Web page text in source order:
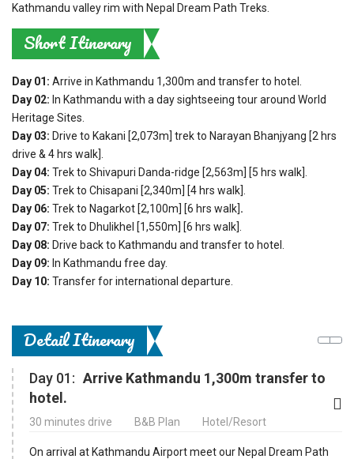
Kathmandu valley rim with Nepal Dream Path Treks.
Short Itinerary
Day 01: Arrive in Kathmandu 1,300m and transfer to hotel.
Day 02: In Kathmandu with a day sightseeing tour around World
Heritage Sites.
Day 03: Drive to Kakani [2,073m] trek to Narayan Bhanjyang [2 hrs
drive & 4 hrs walk].
Day 04: Trek to Shivapuri Danda-ridge [2,563m] [5 hrs walk].
Day 05: Trek to Chisapani [2,340m] [4 hrs walk].
Day 06: Trek to Nagarkot [2,100m] [6 hrs walk].
Day 07: Trek to Dhulikhel [1,550m] [6 hrs walk].
Day 08: Drive back to Kathmandu and transfer to hotel.
Day 09: In Kathmandu free day.
Day 10: Transfer for international departure.
Detail Itinerary
Day 01: Arrive Kathmandu 1,300m transfer to
hotel.
30 minutes drive B&B Plan Hotel/Resort
On arrival at Kathmandu Airport meet our Nepal Dream Path